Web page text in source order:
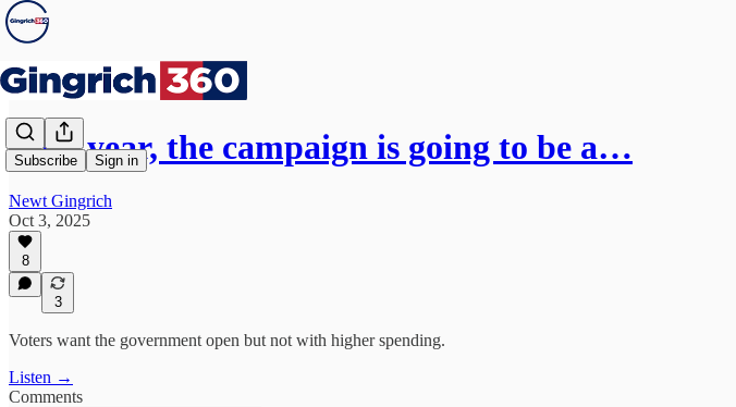
Subscribe Sign in
Next year, the campaign is going to be a…
Newt Gingrich
Oct 3, 2025
8
3
Voters want the government open but not with higher spending.
Listen →
Comments